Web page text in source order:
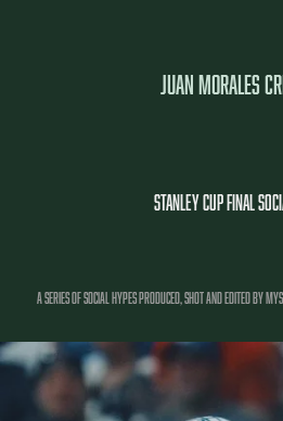
JUAN MORALES
STANLEY CUP FINAL
A SERIES OF SOCIAL HYPES PRODUCED, SHOT AND EDITED BY